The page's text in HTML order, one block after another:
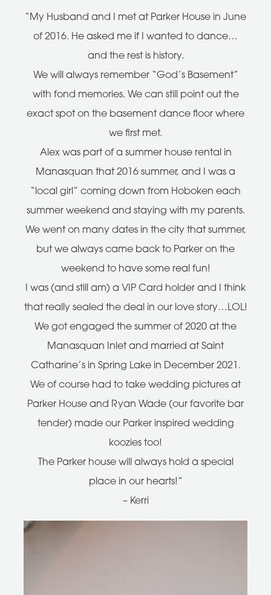
“My Husband and I met at Parker House in June
of 2016. He asked me if I wanted to dance…
and the rest is history.
We will always remember “God’s Basement”
with fond memories. We can still point out the
exact spot on the basement dance floor where
we first met.
Alex was part of a summer house rental in
Manasquan that 2016 summer, and I was a
“local girl” coming down from Hoboken each
summer weekend and staying with my parents.
We went on many dates in the city that summer,
but we always came back to Parker on the
weekend to have some real fun!
I was (and still am) a VIP Card holder and I think
that really sealed the deal in our love story…LOL!
We got engaged the summer of 2020 at the
Manasquan Inlet and married at Saint
Catharine’s in Spring Lake in December 2021.
We of course had to take wedding pictures at
Parker House and Ryan Wade (our favorite bar
tender) made our Parker inspired wedding
koozies too!
The Parker house will always hold a special
place in our hearts!”
– Kerri